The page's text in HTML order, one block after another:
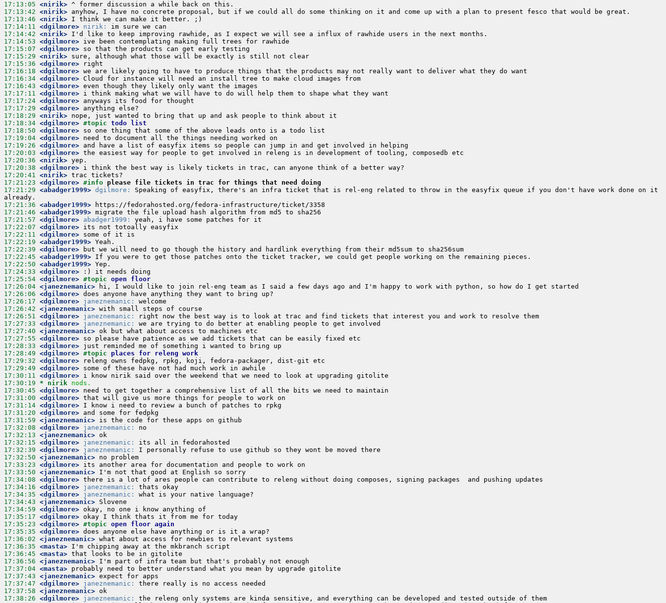
17:13:05 <nirik>
17:13:42 <nirik>
17:13:46 <nirik>
17:14:11 <dgilmore> nirik:
17:14:42 <nirik>
17:14:53 <dgilmore>
17:15:07 <dgilmore>
17:15:29 <nirik>
17:15:36 <dgilmore>
17:16:18 <dgilmore>
17:16:34 <dgilmore>
17:16:43 <dgilmore>
17:17:11 <dgilmore>
17:17:24 <dgilmore>
17:17:29 <dgilmore>
17:18:29 <nirik>
17:18:34 <dgilmore> #topic todo list
17:18:50 <dgilmore>
17:19:04 <dgilmore>
17:19:26 <dgilmore>
17:20:03 <dgilmore>
17:20:36 <nirik>
17:20:38 <dgilmore>
17:20:41 <nirik>
17:21:23 <dgilmore> #info please file tickets in trac for things that need doing
17:21:29 <abadger1999> dgilmore:
Speaking of easyfix, there's an infra ticket that is rel-eng related to throw in the easyfix queue if you don't have work done on it
17:21:36 <abadger1999>
17:21:46 <abadger1999>
17:21:57 <dgilmore> abadger1999:
17:22:07 <dgilmore>
17:22:11 <dgilmore>
17:22:19 <abadger1999>
17:22:39 <dgilmore>
17:22:45 <abadger1999>
17:22:50 <abadger1999>
17:24:33 <dgilmore>
17:25:54 <dgilmore> #topic open floor
17:26:04 <janeznemanic>
17:26:06 <dgilmore>
17:26:17 <dgilmore> janeznemanic:
17:26:42 <janeznemanic>
17:26:51 <dgilmore> janeznemanic:
17:27:33 <dgilmore> janeznemanic:
17:27:40 <janeznemanic>
17:27:55 <dgilmore>
17:28:33 <dgilmore>
17:28:49 <dgilmore> #topic places for releng work
17:29:32 <dgilmore>
17:29:49 <dgilmore>
17:30:11 <dgilmore>
17:30:19 * nirik nods.
17:30:45 <dgilmore>
17:31:00 <dgilmore>
17:31:14 <dgilmore>
17:31:20 <dgilmore>
17:31:59 <janeznemanic>
17:32:08 <dgilmore> janeznemanic:
17:32:13 <janeznemanic>
17:32:15 <dgilmore> janeznemanic:
17:32:39 <dgilmore> janeznemanic:
17:32:50 <janeznemanic>
17:33:23 <dgilmore>
17:33:50 <janeznemanic>
17:34:08 <dgilmore>
17:34:16 <dgilmore> janeznemanic:
17:34:35 <dgilmore> janeznemanic:
17:34:43 <janeznemanic>
17:34:59 <dgilmore>
17:35:17 <dgilmore>
17:35:23 <dgilmore> #topic open floor again
17:35:35 <dgilmore>
17:36:02 <janeznemanic>
17:36:35 <masta>
17:36:45 <masta>
17:36:56 <janeznemanic>
17:37:04 <masta>
17:37:43 <janeznemanic>
17:37:47 <dgilmore> janeznemanic:
17:37:58 <janeznemanic>
17:38:26 <dgilmore> janeznemanic: